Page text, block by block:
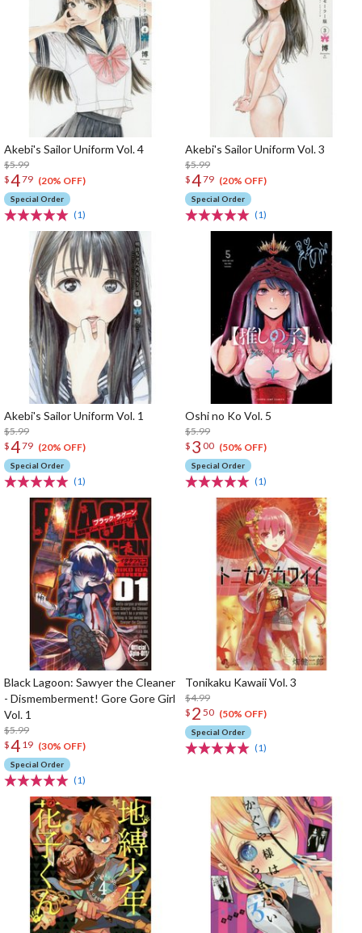
Akebi's Sailor Uniform Vol. 4
$5.99
$479 (20% OFF)
Special Order
(1)
Akebi's Sailor Uniform Vol. 3
$5.99
$479 (20% OFF)
Special Order
(1)
Akebi's Sailor Uniform Vol. 1
$5.99
$479 (20% OFF)
Special Order
(1)
Oshi no Ko Vol. 5
$5.99
$ 3 00 (50% OFF)
Special Order
(1)
Black Lagoon: Sawyer the Cleaner
- Dismemberment! Gore Gore Girl
Vol. 1
$5.99
$4 19 (30% OFF)
Special Order
(1)
Tonikaku Kawaii Vol. 3
$4.99
$ 2 50 (50% OFF)
Special Order
(1)